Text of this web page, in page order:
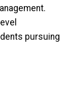
pursuing